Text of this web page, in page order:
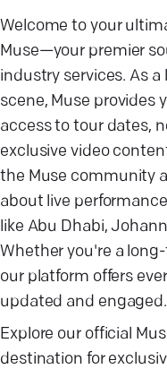
Welcome to your
Muse—your premier
industry services. As
scene, Muse provides
access to tour dates,
exclusive video
the Muse community
about live
like Abu Dhabi,
Whether you're a
our platform offers
updated and engaged.
Explore our official
destination for